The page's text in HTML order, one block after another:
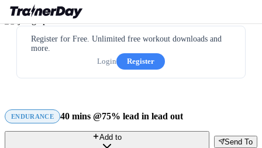
Register for Free. Unlimited free workout downloads and
more.
Login
Register
ENDURANCE 40 mins @75% lead in lead out
Send To
Add to